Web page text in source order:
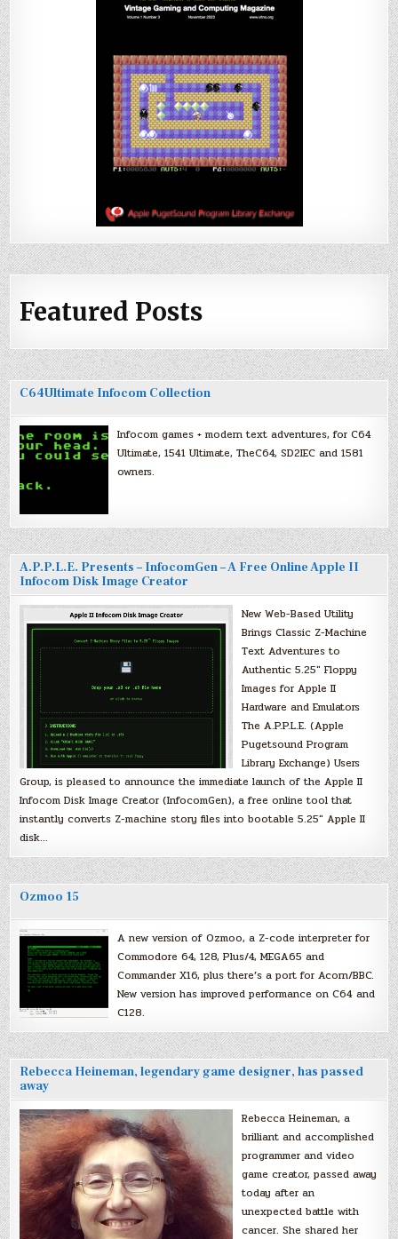
Featured Posts
C64Ultimate Infocom Collection
Infocom games + modern text adventures, for C64
Ultimate, 1541 Ultimate, TheC64, SD2IEC and 1581
owners.
A.P.P.L.E. Presents – InfocomGen – A Free Online Apple II
Infocom Disk Image Creator
New Web-Based Utility
Brings Classic Z-Machine
Text Adventures to
Authentic 5.25″ Floppy
Images for Apple II
Hardware and Emulators
The A.P.P.L.E. (Apple
Pugetsound Program
Library Exchange) Users
Group, is pleased to announce the immediate launch of the Apple II
Infocom Disk Image Creator (InfocomGen), a free online tool that
instantly converts Z-machine story files into bootable 5.25″ Apple II
disk…
Ozmoo 15
A new version of Ozmoo, a Z-code interpreter for
Commodore 64, 128, Plus/4, MEGA65 and
Commander X16, plus there’s a port for Acorn/BBC.
New version has improved performance on C64 and
C128.
Rebecca Heineman, legendary game designer, has passed
away
Rebecca Heineman, a
brilliant and accomplished
programmer and video
game creator, passed away
today after an
unexpected battle with
cancer. She shared her